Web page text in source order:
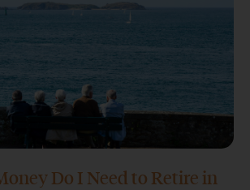
Do I Need to Retire in